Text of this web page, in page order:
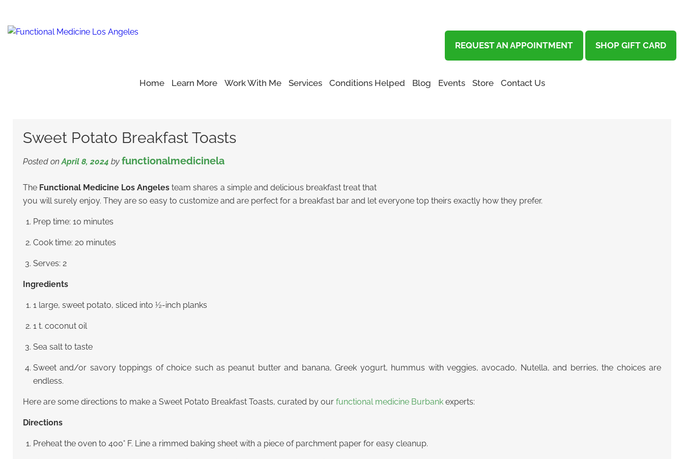
REQUEST AN APPOINTMENT SHOP GIFT CARD
Home Learn More Work With Me Services Conditions Helped Blog Events Store Contact Us
Sweet Potato Breakfast Toasts
Sweet Potato Breakfast Toasts
Posted on April 8, 2024 by functionalmedicinela
The Functional Medicine Los Angeles team shares a simple and delicious breakfast treat that
you will surely enjoy. They are so easy to customize and are perfect for a breakfast bar and let everyone top theirs exactly how they prefer.
Prep time: 10 minutes
Cook time: 20 minutes
Serves: 2
Ingredients
1 large, sweet potato, sliced into ½-inch planks
1 t. coconut oil
Sea salt to taste
Sweet and/or savory toppings of choice such as peanut butter and banana, Greek yogurt, hummus with veggies, avocado, Nutella, and berries, the choices are
endless.
Here are some directions to make a Sweet Potato Breakfast Toasts, curated by our functional medicine Burbank experts:
Directions
Preheat the oven to 400° F. Line a rimmed baking sheet with a piece of parchment paper for easy cleanup.